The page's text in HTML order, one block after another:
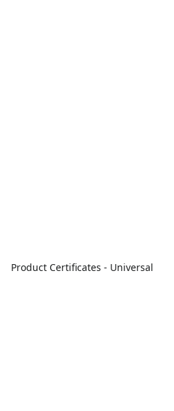
Product Certificates - Universal